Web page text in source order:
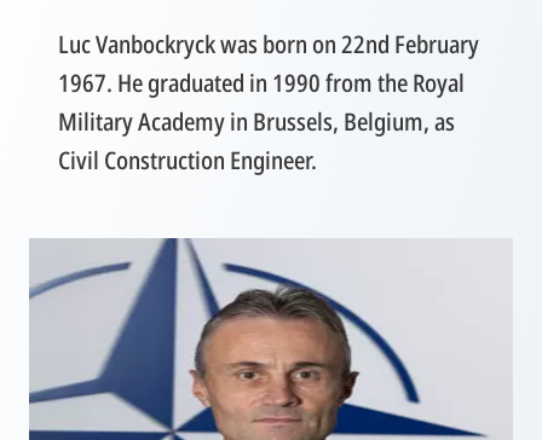
Luc Vanbockryck was born on 22nd February
1967. He graduated in 1990 from the Royal
Military Academy in Brussels, Belgium, as
Civil Construction Engineer.